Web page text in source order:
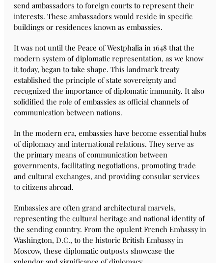
send ambassadors to foreign courts to represent their
interests. These ambassadors would reside in specific
buildings or residences known as embassies.
It was not until the Peace of Westphalia in 1648 that the
modern system of diplomatic representation, as we know
it today, began to take shape. This landmark treaty
established the principle of state sovereignty and
recognized the importance of diplomatic immunity. It also
solidified the role of embassies as official channels of
communication between nations.
In the modern era, embassies have become essential hubs
of diplomacy and international relations. They serve as
the primary means of communication between
governments, facilitating negotiations, promoting trade
and cultural exchanges, and providing consular services
to citizens abroad.
Embassies are often grand architectural marvels,
representing the cultural heritage and national identity of
the sending country. From the opulent French Embassy in
Washington, D.C., to the historic British Embassy in
Moscow, these diplomatic outposts showcase the